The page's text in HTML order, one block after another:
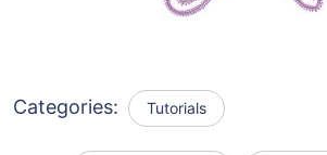
Categories: Tutorials